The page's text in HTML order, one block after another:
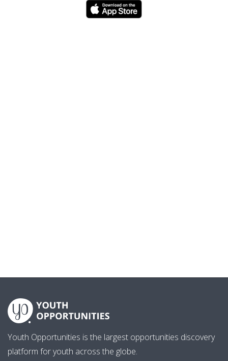
Youth Opportunities is the largest opportunities discovery
platform for youth across the globe.